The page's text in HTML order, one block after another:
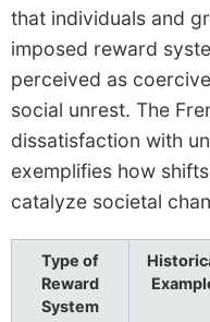
that individuals and
imposed reward
perceived as
social unrest. The
dissatisfaction with
exemplifies how
catalyze societal
Type of
Reward
System